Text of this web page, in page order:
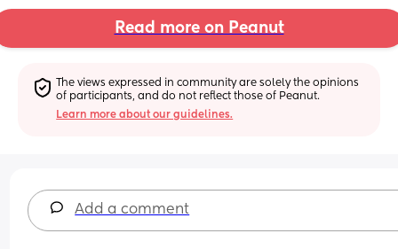
Read more on Peanut
The views expressed in community are solely the opinions
of participants, and do not reflect those of Peanut.
Learn more about our guidelines.
Add a comment